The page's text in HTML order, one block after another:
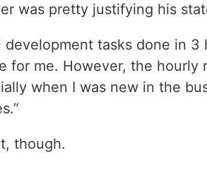
was pretty justifying his
tasks done in 3
for me. However, the hourly
when I was new in the
though.